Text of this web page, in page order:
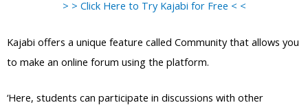
> > Click Here to Try Kajabi for Free < <
Kajabi offers a unique feature called Community that allows you
to make an online forum using the platform.
‘Here, students can participate in discussions with other